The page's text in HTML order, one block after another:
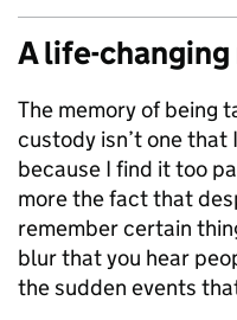
A life-
The memory of being
custody isn’t one that
because I find it too
more the fact that
remember certain
blur that you hear
the sudden events